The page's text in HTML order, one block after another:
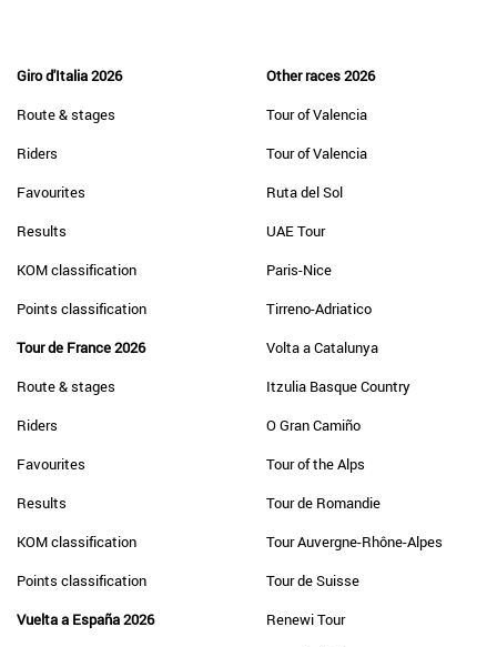
Giro d'Italia 2026
Route & stages
Riders
Favourites
Results
KOM classification
Points classification
Tour de France 2026
Route & stages
Riders
Favourites
Results
KOM classification
Points classification
Vuelta a España 2026
Other races 2026
Tour of Valencia
Tour of Valencia
Ruta del Sol
UAE Tour
Paris-Nice
Tirreno-Adriatico
Volta a Catalunya
Itzulia Basque Country
O Gran Camiño
Tour of the Alps
Tour de Romandie
Tour Auvergne-Rhône-Alpes
Tour de Suisse
Renewi Tour